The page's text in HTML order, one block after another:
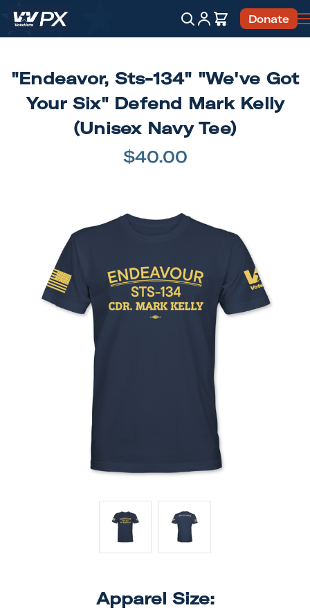
Account
CartDonate
"Endeavor, Sts-134" "We've Got
Your Six" Defend Mark Kelly
(Unisex Navy Tee)
$40.00
Apparel Size: